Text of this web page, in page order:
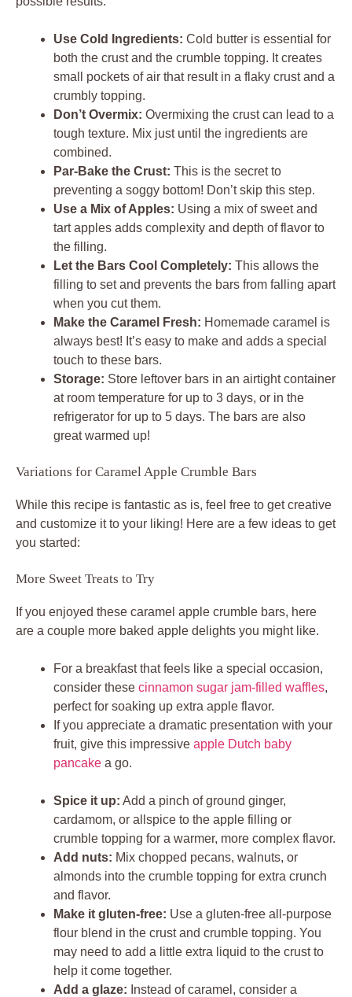
Use Cold Ingredients: Cold butter is essential for
both the crust and the crumble topping. It creates
small pockets of air that result in a flaky crust and a
crumbly topping.
Don’t Overmix: Overmixing the crust can lead to a
tough texture. Mix just until the ingredients are
combined.
Par-Bake the Crust: This is the secret to
preventing a soggy bottom! Don’t skip this step.
Use a Mix of Apples: Using a mix of sweet and
tart apples adds complexity and depth of flavor to
the filling.
Let the Bars Cool Completely: This allows the
filling to set and prevents the bars from falling apart
when you cut them.
Make the Caramel Fresh: Homemade caramel is
always best! It’s easy to make and adds a special
touch to these bars.
Storage: Store leftover bars in an airtight container
at room temperature for up to 3 days, or in the
refrigerator for up to 5 days. The bars are also
great warmed up!
Variations for Caramel Apple Crumble Bars
While this recipe is fantastic as is, feel free to get creative
and customize it to your liking! Here are a few ideas to get
you started:
More Sweet Treats to Try
If you enjoyed these caramel apple crumble bars, here
are a couple more baked apple delights you might like.
For a breakfast that feels like a special occasion,
consider these cinnamon sugar jam-filled waffles,
perfect for soaking up extra apple flavor.
If you appreciate a dramatic presentation with your
fruit, give this impressive apple Dutch baby
pancake a go.
Spice it up: Add a pinch of ground ginger,
cardamom, or allspice to the apple filling or
crumble topping for a warmer, more complex flavor.
Add nuts: Mix chopped pecans, walnuts, or
almonds into the crumble topping for extra crunch
and flavor.
Make it gluten-free: Use a gluten-free all-purpose
flour blend in the crust and crumble topping. You
may need to add a little extra liquid to the crust to
help it come together.
Add a glaze: Instead of caramel, consider a